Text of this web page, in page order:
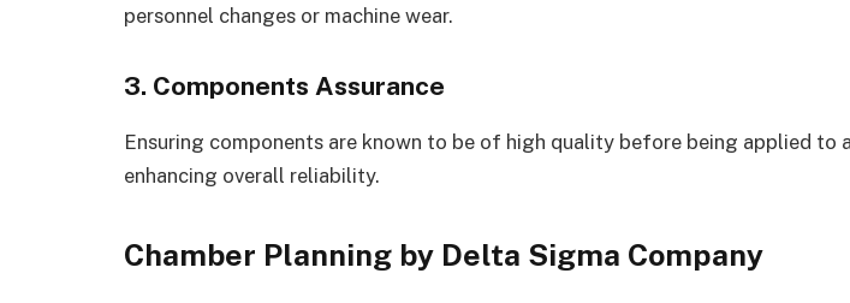
personnel changes or machine wear.
3. Components Assurance
Ensuring components are known to be of high quality before being applied to
enhancing overall reliability.
Chamber Planning by Delta Sigma Company